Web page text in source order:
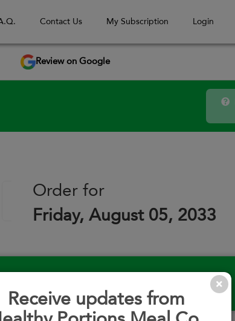
Contact Us My Subscription Login
Review on Google
Receive updates from
FRI
04 11 12
Order for
Friday, August 05, 2033